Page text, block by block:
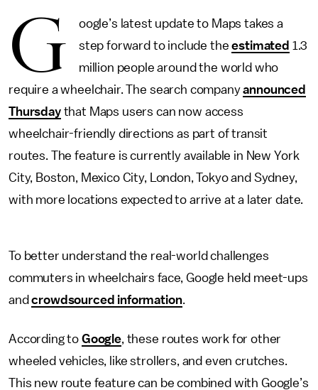
G
oogle’s latest update to Maps takes a
step forward to include theestimated 1.3
million people around the world who
require a wheelchair. The search companyannounced
Thursdaythat Maps users can now access
wheelchair-friendly directions as part of transit
routes. The feature is currently available in New York
City, Boston, Mexico City, London, Tokyo and Sydney,
with more locations expected to arrive at a later date.
To better understand the real-world challenges
commuters in wheelchairs face, Google held meet-ups
andcrowdsourced information.
According to Google, these routes work for other
wheeled vehicles, like strollers, and even crutches.
This new route feature can be combined with Google’s